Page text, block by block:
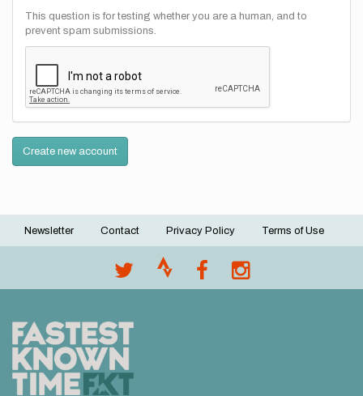
This question is for testing whether you are a human, and to
prevent spam submissions.
Create new account
Footer
Newsletter Contact Privacy Policy Terms of Use